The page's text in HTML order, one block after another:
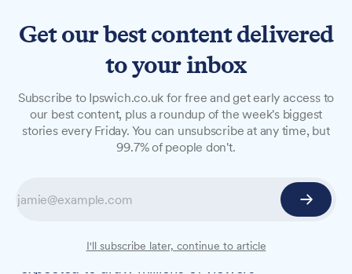
Join fellow Traitors fans for
dramatic finale screening in
As The Traitors' most successful series yet
free community screening of the finale that's
expected to draw millions of viewers
Get our best content delivered
to your inbox
Subscribe to Ipswich.co.uk for free and get early access to
our best content, plus a roundup of the week's biggest
stories every Friday. You can unsubscribe at any time, but
99.7% of people don't.
I'll subscribe later, continue to article